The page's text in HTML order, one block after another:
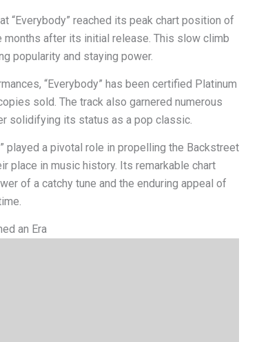
“Everybody” reached its peak chart position of
months after its initial release. This slow climb
popularity and staying power.
“Everybody” has been certified Platinum
sold. The track also garnered numerous
solidifying its status as a pop classic.
played a pivotal role in propelling the Backstreet
place in music history. Its remarkable chart
of a catchy tune and the enduring appeal of
an Era